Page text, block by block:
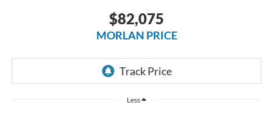
$82,075
MORLAN PRICE
Less